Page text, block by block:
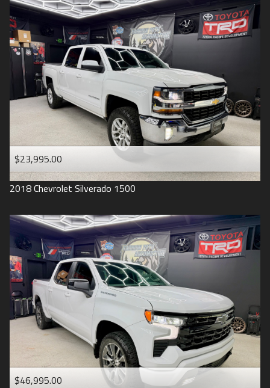
2015
2014
2013
2012
2008
2007
2006
2005
2004
1998
1993
Under90,000
Under100 ,000
Under110
,000
Under 120,000
Under130,000
Under
,000
Under150,000
$23,995.00
2018Chevrolet Silverado 1500
$46,995.00